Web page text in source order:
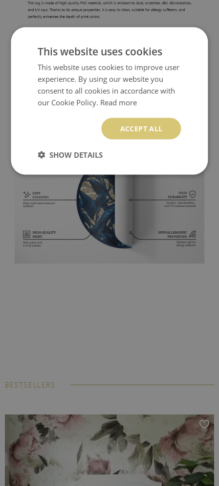
BESTSELLERS
This website uses cookies
This website uses cookies to improve user
experience. By using our website you
consent to all cookies in accordance with
our Cookie Policy. Read more
ACCEPT ALL
SHOW DETAILS